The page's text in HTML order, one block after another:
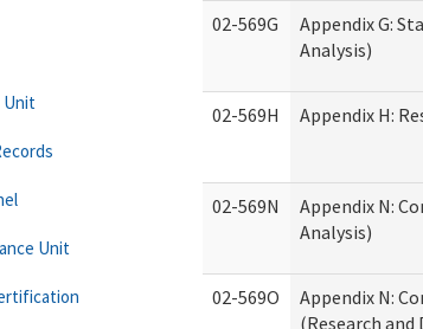
02-569G
Appendix G:
Analysis)
02-569H Appendix H:
02-569N
Appendix N:
Analysis)
02-569O
Appendix N:
(Research and
Unit
Unit